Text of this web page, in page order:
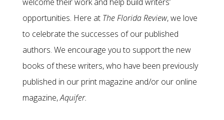
opportunities. Here at The Florida Review, we love
to celebrate the successes of our published
authors. We encourage you to support the new
books of these writers, who have been previously
published in our print magazine and/or our online
magazine,Aquifer.